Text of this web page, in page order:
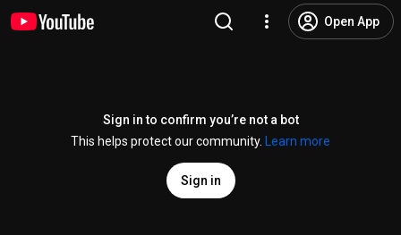
Open App
Sign in to confirm you’re not a bot
This helps protect our community.
Learn more
Sign in